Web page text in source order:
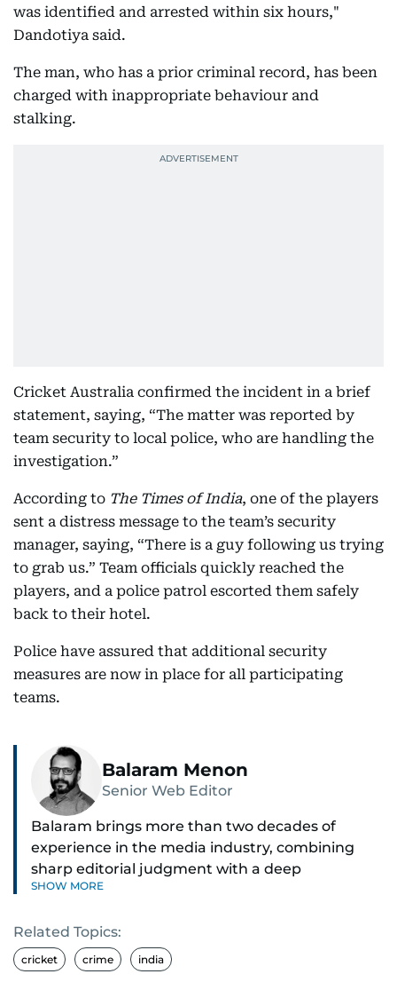
was identified and arrested within six hours,"
Dandotiya said.
The man, who has a prior criminal record, has been
charged with inappropriate behaviour and
stalking.
Cricket Australia confirmed the incident in a brief
statement, saying, “The matter was reported by
team security to local police, who are handling the
investigation.”
According to The Times of India, one of the players
sent a distress message to the team’s security
manager, saying, “There is a guy following us trying
to grab us.” Team officials quickly reached the
players, and a police patrol escorted them safely
back to their hotel.
Police have assured that additional security
measures are now in place for all participating
teams.
Balaram Menon
Senior Web Editor
Balaram brings more than two decades of
experience in the media industry, combining
sharp editorial judgment with a deep
understanding of digital news dynamics.
Since 2004, he has been a core member of the
gulfnews.com digital team, playing a key role in
shaping its identity.
SHOW MORE
Related Topics:
cricket crime india